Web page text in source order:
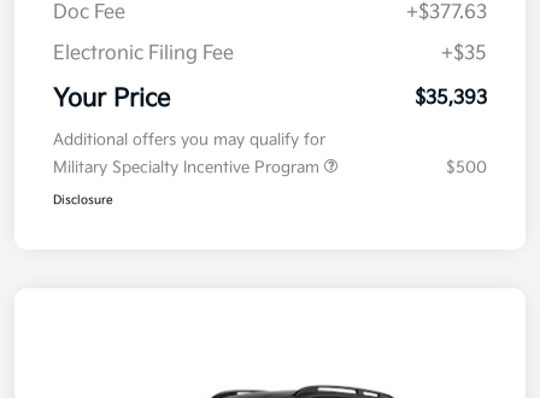
Doc Fee
+$377.63
Electronic Filing Fee
+$35
Your Price $35,393
Additional offers you may qualify for
Military Specialty Incentive Program
$500
Disclosure